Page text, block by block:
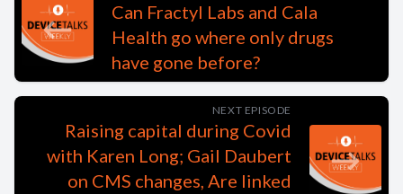
Can Fractyl Labs and Cala
Health go where only drugs
have gone before?
NEXT EPISODE
Raising capital during Covid
with Karen Long; Gail Daubert
on CMS changes, Are linked